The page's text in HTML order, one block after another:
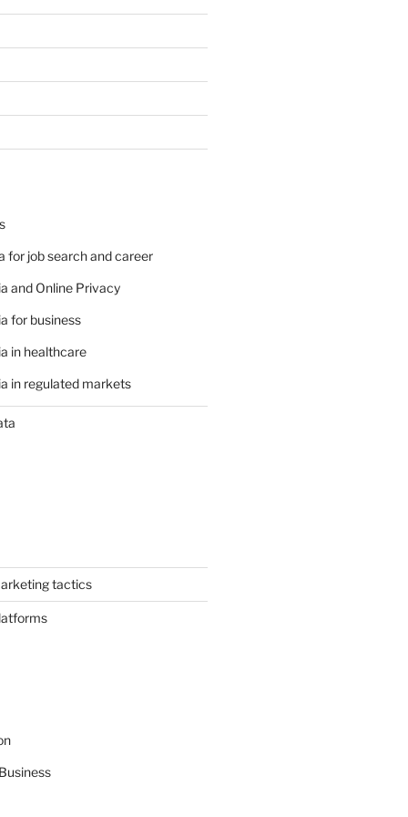
for job search and career
and Online Privacy
for business
in healthcare
in regulated markets
tactics